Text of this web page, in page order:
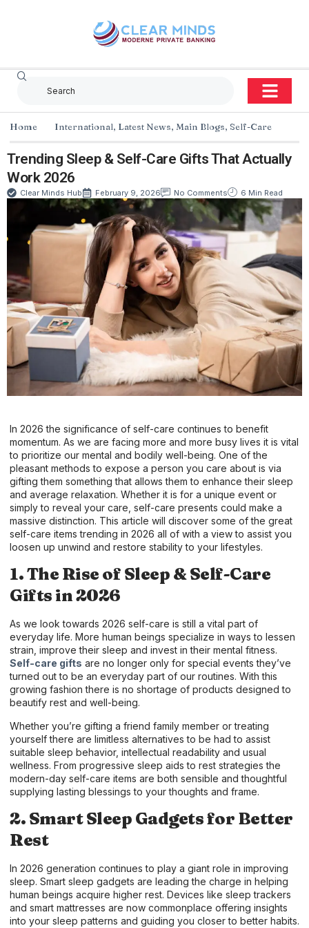
Home International, Latest News, Main Blogs, Self-Care
Trending Sleep & Self-Care Gifts That Actually
Work 2026
Clear Minds Hub February 9, 2026 No Comments 6 Min Read
In 2026 the significance of self-care continues to benefit
momentum. As we are facing more and more busy lives it is vital
to prioritize our mental and bodily well-being. One of the
pleasant methods to expose a person you care about is via
gifting them something that allows them to enhance their sleep
and average relaxation. Whether it is for a unique event or
simply to reveal your care, self-care presents could make a
massive distinction. This article will discover some of the great
self-care items trending in 2026 all of with a view to assist you
loosen up unwind and restore stability to your lifestyles.
1. The Rise of Sleep & Self-Care
Gifts in 2026
As we look towards 2026 self-care is still a vital part of
everyday life. More human beings specialize in ways to lessen
strain, improve their sleep and invest in their mental fitness.
Self-care gifts are no longer only for special events they’ve
turned out to be an everyday part of our routines. With this
growing fashion there is no shortage of products designed to
beautify rest and well-being.
Whether you’re gifting a friend family member or treating
yourself there are limitless alternatives to be had to assist
suitable sleep behavior, intellectual readability and usual
wellness. From progressive sleep aids to rest strategies the
modern-day self-care items are both sensible and thoughtful
supplying lasting blessings to your thoughts and frame.
2. Smart Sleep Gadgets for Better
Rest
In 2026 generation continues to play a giant role in improving
sleep. Smart sleep gadgets are leading the charge in helping
human beings acquire higher rest. Devices like sleep trackers
and smart mattresses are now commonplace offering insights
into your sleep patterns and guiding you closer to better habits.